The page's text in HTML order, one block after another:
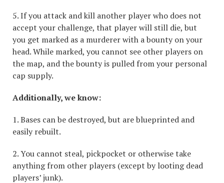
5. If you attack and kill another player who does not
accept your challenge, that player will still die, but
you get marked as a murderer with a bounty on your
head. While marked, you cannot see other players on
the map, and the bounty is pulled from your personal
cap supply.
Additionally, we know:
1. Bases can be destroyed, but are blueprinted and
easily rebuilt.
2. You cannot steal, pickpocket or otherwise take
anything from other players (except by looting dead
players’ junk).